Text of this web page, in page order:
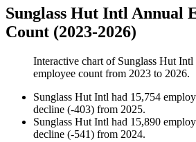
Sunglass Hut Intl Annual
Count (2023-2026)
Interactive chart of Sunglass Hut Intl
employee count from 2023 to 2026.
Sunglass Hut Intl had 15,754
decline (-403) from 2025.
Sunglass Hut Intl had 15,890
decline (-541) from 2024.